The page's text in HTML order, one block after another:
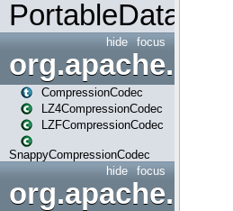
focus
hide
CompressionCodec
LZ4CompressionCodec
LZFCompressionCodec
SnappyCompressionCodec
focus
hide